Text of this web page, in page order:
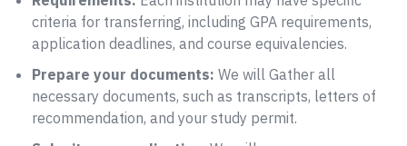
criteria for transferring, including GPA requirements,
application deadlines, and course equivalencies.
Prepare your documents: We will Gather all
necessary documents, such as transcripts, letters of
recommendation, and your study permit.